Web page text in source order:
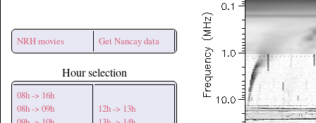
NRH movies Get Nancay data
Hour selection
08h -> 16h
08h -> 09h
12h -> 13h